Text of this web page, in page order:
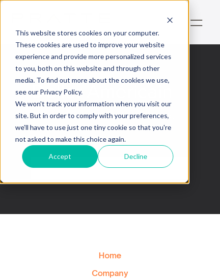
This website stores cookies on your computer.
These cookies are used to improve your website
experience and provide more personalized services
to you, both on this website and through other
media. To find out more about the cookies we use,
see our Privacy Policy.
We won't track your information when you visit our
site. But in order to comply with your preferences,
we'll have to use just one tiny cookie so that you're
not asked to make this choice again.
Accept Decline
Dollar Américain
This is some text inside of a div block.
No items found.
Home
Company